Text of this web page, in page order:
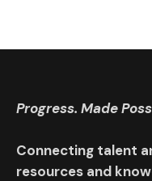
Progress. Made
Connecting talent
resources and